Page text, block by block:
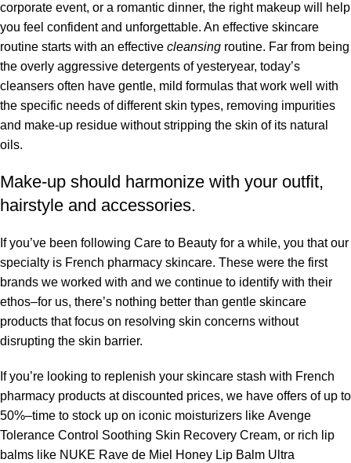
corporate event, or a romantic dinner, the right makeup will help
you feel confident and unforgettable. An effective skincare
routine starts with an effective cleansing routine. Far from being
the overly aggressive detergents of yesteryear, today’s
cleansers often have gentle, mild formulas that work well with
the specific needs of different skin types, removing impurities
and make-up residue without stripping the skin of its natural
oils.
Make-up should harmonize with your outfit,
hairstyle and accessories.
If you’ve been following Care to Beauty for a while, you that our
specialty is French pharmacy skincare. These were the first
brands we worked with and we continue to identify with their
ethos–for us, there’s nothing better than gentle skincare
products that focus on resolving skin concerns without
disrupting the skin barrier.
If you’re looking to replenish your skincare stash with French
pharmacy products at discounted prices, we have offers of up to
50%–time to stock up on iconic moisturizers like Avenge
Tolerance Control Soothing Skin Recovery Cream, or rich lip
balms like NUKE Rave de Miel Honey Lip Balm Ultra